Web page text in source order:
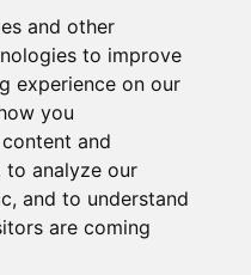
and other
to improve
experience on our
you
and
to analyze our
and to understand
are coming
Trifolium
Tropical Hibiscus
Twinspur
Veronica
Violas